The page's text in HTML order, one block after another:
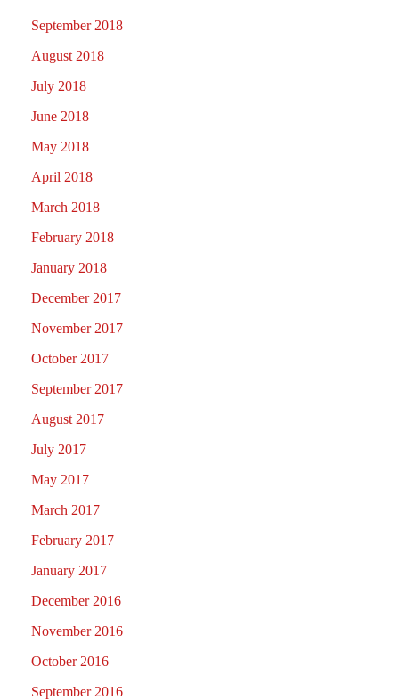
September 2018
August 2018
July 2018
June 2018
May 2018
April 2018
March 2018
February 2018
January 2018
December 2017
November 2017
October 2017
September 2017
August 2017
July 2017
May 2017
March 2017
February 2017
January 2017
December 2016
November 2016
October 2016
September 2016